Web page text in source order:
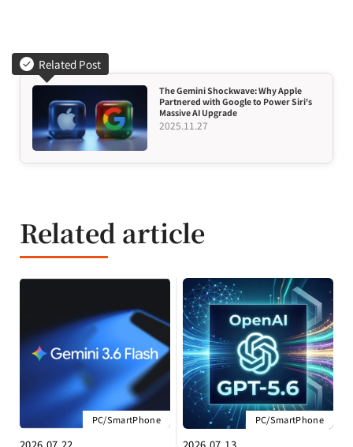
Related Post
The Gemini Shockwave: Why Apple
Partnered with Google to Power Siri’s
Massive AI Upgrade
2025.11.27
Related article
PC/SmartPhone
2026.07.22
PC/SmartPhone
2026.07.13